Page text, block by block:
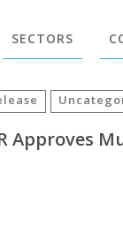
SECTORS
Approves